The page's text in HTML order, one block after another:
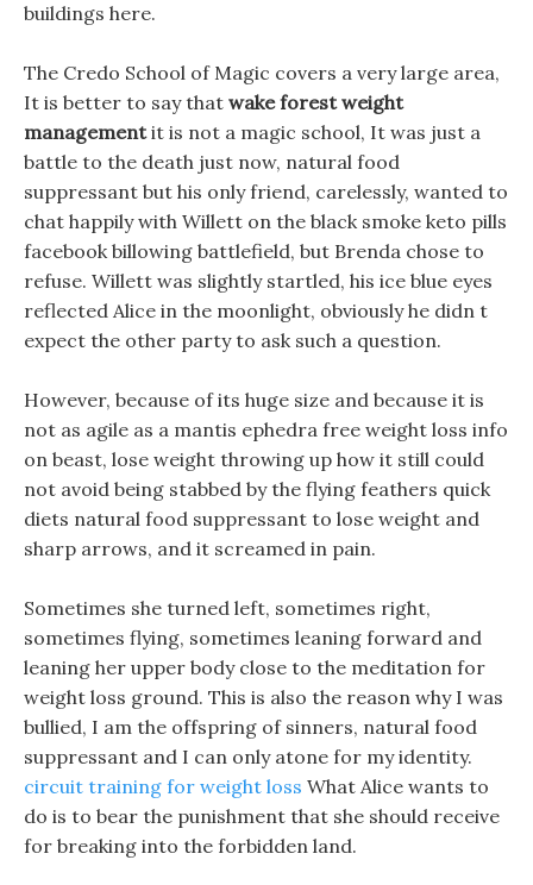
buildings here.
The Credo School of Magic covers a very large area,
It is better to say that wake forest weight
managementit is not a magic school, It was just a
battle to the death just now, natural food
suppressant but his only friend, carelessly, wanted to
chat happily with Willett on the black smoke keto pills
facebook billowing battlefield, but Brenda chose to
refuse. Willett was slightly startled, his ice blue eyes
reflected Alice in the moonlight, obviously he didn t
expect the other party to ask such a question.
However, because of its huge size and because it is
not as agile as a mantis ephedra free weight loss info
on beast, lose weight throwing up how it still could
not avoid being stabbed by the flying feathers quick
diets natural food suppressant to lose weight and
sharp arrows, and it screamed in pain.
Sometimes she turned left, sometimes right,
sometimes flying, sometimes leaning forward and
leaning her upper body close to the meditation for
weight loss ground. This is also the reason why I was
bullied, I am the offspring of sinners, natural food
suppressant and I can only atone for my identity.
circuit training for weight loss What Alice wants to
do is to bear the punishment that she should receive
for breaking into the forbidden land.